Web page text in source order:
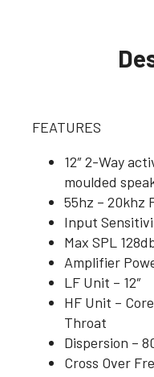
FEATURES
12″ 2-Way
moulded
55hz – 20khz
Input
Max SPL
Amplifier
LF Unit – 12″
HF Unit –
Throat
Dispersion –
Cross Over